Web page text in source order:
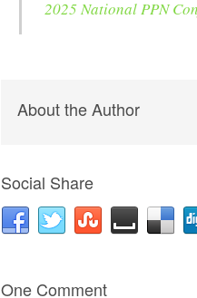
2025 National PPN
About the Author
Social Share
One Comment